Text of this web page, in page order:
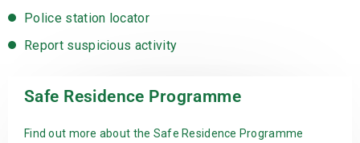
Police station locator
Report suspicious activity
Safe Residence Programme
Find out more about the Safe Residence Programme